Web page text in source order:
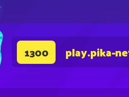
1300 play.pika-